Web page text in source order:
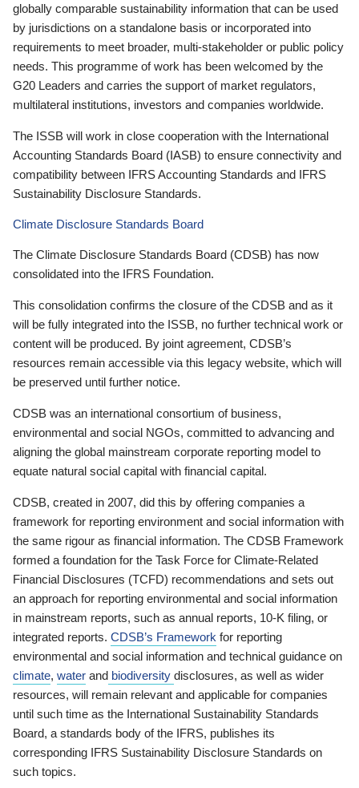
globally comparable sustainability information that can be used
by jurisdictions on a standalone basis or incorporated into
requirements to meet broader, multi-stakeholder or public policy
needs. This programme of work has been welcomed by the
G20 Leaders and carries the support of market regulators,
multilateral institutions, investors and companies worldwide.
The ISSB will work in close cooperation with the International
Accounting Standards Board (IASB) to ensure connectivity and
compatibility between IFRS Accounting Standards and IFRS
Sustainability Disclosure Standards.
Climate Disclosure Standards Board
The Climate Disclosure Standards Board (CDSB) has now
consolidated into the IFRS Foundation.
This consolidation confirms the closure of the CDSB and as it
will be fully integrated into the ISSB, no further technical work or
content will be produced. By joint agreement, CDSB’s
resources remain accessible via this legacy website, which will
be preserved until further notice.
CDSB was an international consortium of business,
environmental and social NGOs, committed to advancing and
aligning the global mainstream corporate reporting model to
equate natural social capital with financial capital.
CDSB, created in 2007, did this by offering companies a
framework for reporting environment and social information with
the same rigour as financial information. The CDSB Framework
formed a foundation for the Task Force for Climate-Related
Financial Disclosures (TCFD) recommendations and sets out
an approach for reporting environmental and social information
in mainstream reports, such as annual reports, 10-K filing, or
integrated reports. CDSB’s Framework for reporting
environmental and social information and technical guidance on
climate, water and biodiversity disclosures, as well as wider
resources, will remain relevant and applicable for companies
until such time as the International Sustainability Standards
Board, a standards body of the IFRS, publishes its
corresponding IFRS Sustainability Disclosure Standards on
such topics.